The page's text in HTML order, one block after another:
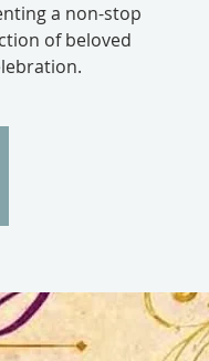
a non-stop
of beloved